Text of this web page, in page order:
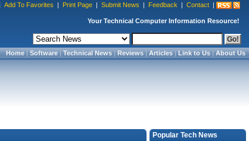
Add To Favorites | Print Page | Submit News | Feedback | Contact |
Your Technical Computer Information Resource!
Home|Software|Technical News|Reviews|Articles|Link to Us|About Us
Popular Tech News